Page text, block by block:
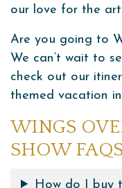
our love for the
Are you going to
We can’t wait to
check out our
themed vacation
WINGS
SHOW FAQS
How do I buy